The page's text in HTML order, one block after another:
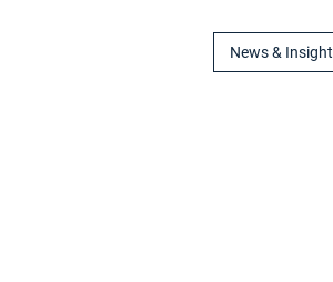
News & Insight